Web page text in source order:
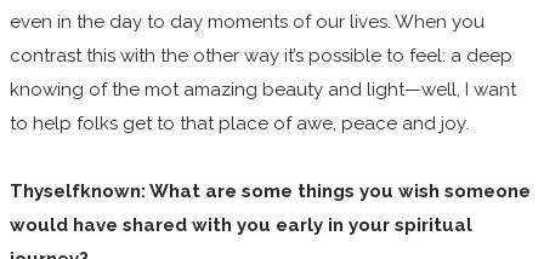
even in the day to day moments of our lives. When you
contrast this with the other way it’s possible to feel: a deep
knowing of the mot amazing beauty and light—well, I want
to help folks get to that place of awe, peace and joy.
Thyselfknown: What are some things you wish someone
would have shared with you early in your spiritual